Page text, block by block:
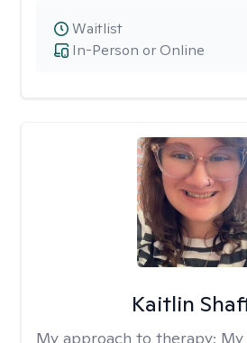
In-Person or Online
Waitlist
Kaitlin
My approach to therapy: